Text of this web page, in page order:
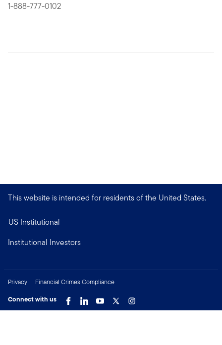
1-888-777-0102
This website is intended for residents of the United States.
US Institutional
Institutional Investors
Privacy
Financial Crimes Compliance
Connect with us